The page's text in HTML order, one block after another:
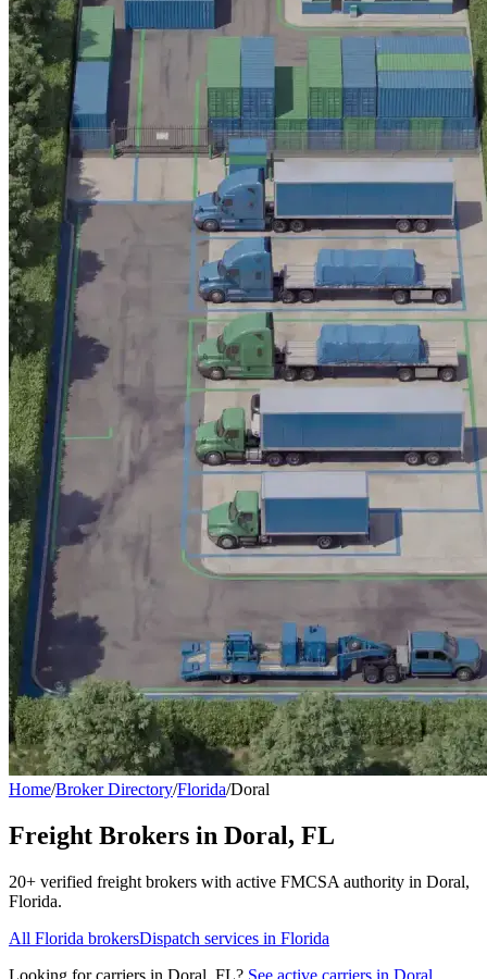
Home/Broker Directory/Florida/Doral
Freight Brokers in Doral, FL
20+ verified freight brokers with active FMCSA authority in Doral,
Florida.
All Florida brokersDispatch services in Florida
Looking for carriers in Doral FL? See active carriers in Doral